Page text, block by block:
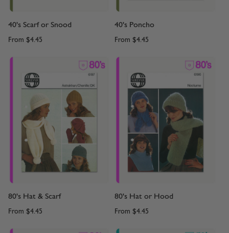
40's Scarf or Snood
From $4.45
40's Poncho
From $4.45
80's Hat & Scarf
From $4.45
80's Hat or Hood
From $4.45